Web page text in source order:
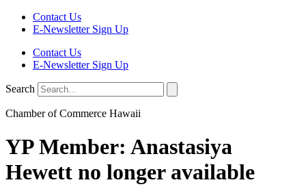
Contact Us
E-Newsletter Sign Up
Contact Us
E-Newsletter Sign Up
Search
Chamber of Commerce Hawaii
YP Member: Anastasiya
Hewett no longer available